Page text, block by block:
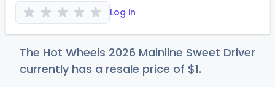
Log in
The Hot Wheels 2026 Mainline Sweet Driver
currently has a resale price of $1.